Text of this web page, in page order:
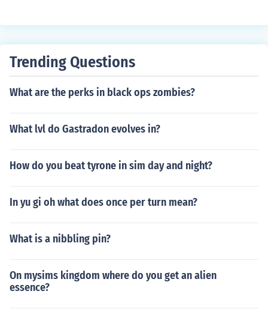
Trending Questions
What are the perks in black ops zombies?
What lvl do Gastradon evolves in?
How do you beat tyrone in sim day and night?
In yu gi oh what does once per turn mean?
What is a nibbling pin?
On mysims kingdom where do you get an alien
essence?